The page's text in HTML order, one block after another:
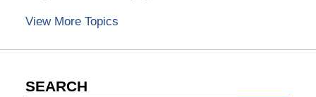
View More Topics
SEARCH